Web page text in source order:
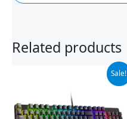
Related products
Sale!
$29.99.